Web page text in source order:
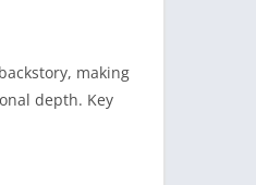
making
depth. Key